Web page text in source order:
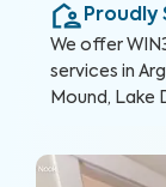
leaving the
Proudly
We offer
services in
Mound, Lake